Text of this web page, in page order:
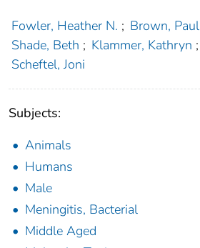
Fowler, Heather N. ; Brown, Paul
Shade, Beth ; Klammer, Kathryn ;
Scheftel, Joni
Subjects:
Animals
Humans
Male
Meningitis, Bacterial
Middle Aged